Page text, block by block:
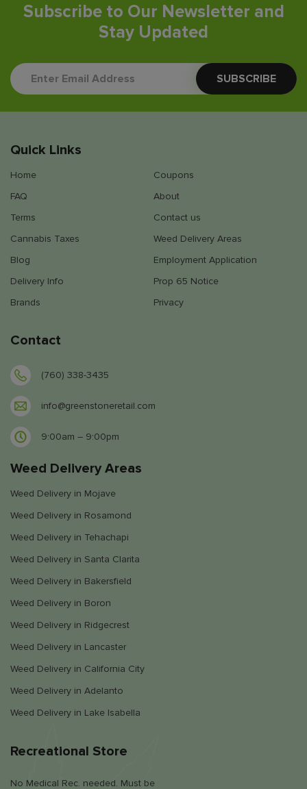
Subscribe to Our Newsletter and
Stay Updated
Quick Links
Home
Coupons
FAQ
About
Terms
Contact us
Cannabis Taxes
Weed Delivery Areas
Blog
Employment Application
Delivery Info
Prop 65 Notice
Brands
Privacy
Contact
(760) 338-3435
info@greenstoneretail.com
9:00am – 9:00pm
Weed Delivery Areas
Weed Delivery in Mojave
Weed Delivery in Rosamond
Weed Delivery in Tehachapi
Weed Delivery in Santa Clarita
Weed Delivery in Bakersfield
Weed Delivery in Boron
Weed Delivery in Ridgecrest
Weed Delivery in Lancaster
Weed Delivery in California City
Weed Delivery in Adelanto
Weed Delivery in Lake Isabella
Recreational Store
No Medical Rec. needed. Must be